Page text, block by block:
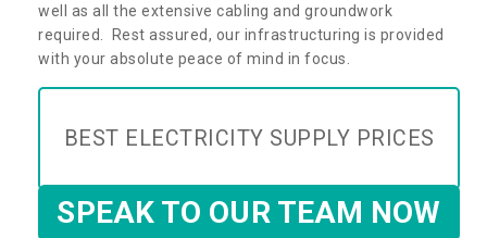
well as all the extensive cabling and groundwork
required. Rest assured, our infrastructuring is provided
with your absolute peace of mind in focus.
BEST ELECTRICITY SUPPLY PRICES
SPEAK TO OUR TEAM NOW